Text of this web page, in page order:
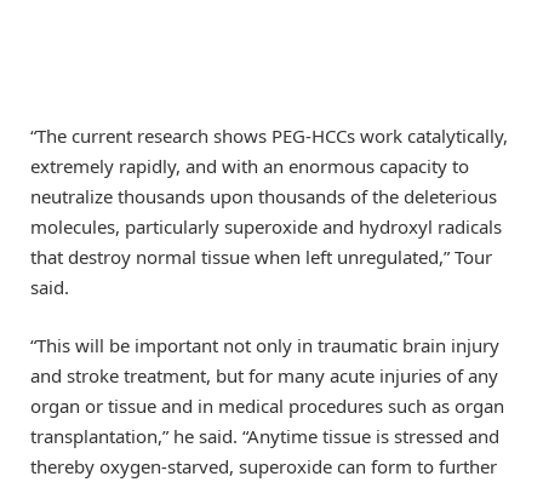
“The current research shows PEG-HCCs work catalytically,
extremely rapidly, and with an enormous capacity to
neutralize thousands upon thousands of the deleterious
molecules, particularly superoxide and hydroxyl radicals
that destroy normal tissue when left unregulated,” Tour
said.
“This will be important not only in traumatic brain injury
and stroke treatment, but for many acute injuries of any
organ or tissue and in medical procedures such as organ
transplantation,” he said. “Anytime tissue is stressed and
thereby oxygen-starved, superoxide can form to further